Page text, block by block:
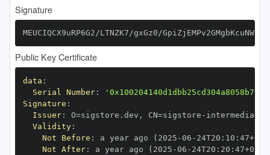
Signature
MEUCIQCX9uRP6G2/LTNZK7/gxGz0/
Public Key Certificate
data :
Serial Number:
Signature :
Issuer: O=sigstore.dev , CN=sigstore -
Validity:
Not Before : a year ago (2025 -06 - 24T20 : 10 : 47+00
Not After: a year ago (2025 -06 - 24T20 : 20 : 47+00